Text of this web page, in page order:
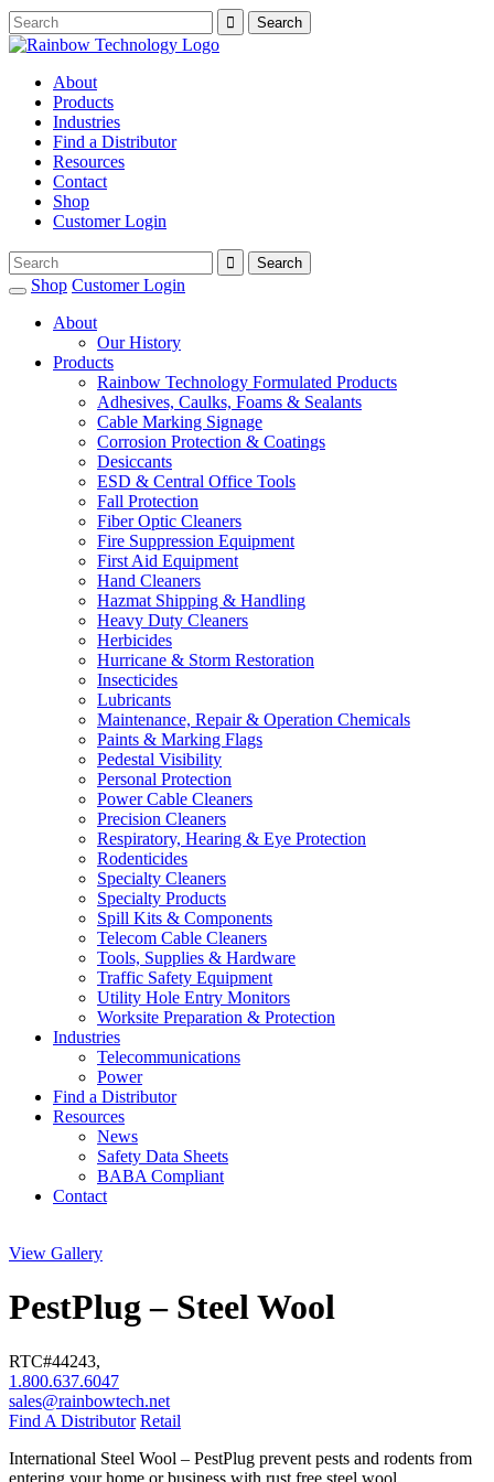
About
Products
Industries
Find a Distributor
Resources
Contact
Shop
Customer Login
Shop Customer Login
About
Our History
Products
Rainbow Technology Formulated Products
Adhesives, Caulks, Foams & Sealants
Cable Marking Signage
Corrosion Protection & Coatings
Desiccants
ESD & Central Office Tools
Fall Protection
Fiber Optic Cleaners
Fire Suppression Equipment
First Aid Equipment
Hand Cleaners
Hazmat Shipping & Handling
Heavy Duty Cleaners
Herbicides
Hurricane & Storm Restoration
Insecticides
Lubricants
Maintenance, Repair & Operation Chemicals
Paints & Marking Flags
Pedestal Visibility
Personal Protection
Power Cable Cleaners
Precision Cleaners
Respiratory, Hearing & Eye Protection
Rodenticides
Specialty Cleaners
Specialty Products
Spill Kits & Components
Telecom Cable Cleaners
Tools, Supplies & Hardware
Traffic Safety Equipment
Utility Hole Entry Monitors
Worksite Preparation & Protection
Industries
Telecommunications
Power
Find a Distributor
Resources
News
Safety Data Sheets
BABA Compliant
Contact
View Gallery
PestPlug – Steel Wool
RTC#44243,
1.800.637.6047
sales@rainbowtech.net
Find A Distributor Retail
International Steel Wool – PestPlug prevent pests and rodents from
entering your home or business with rust free steel wool.